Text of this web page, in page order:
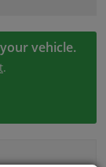
vehicle.
.